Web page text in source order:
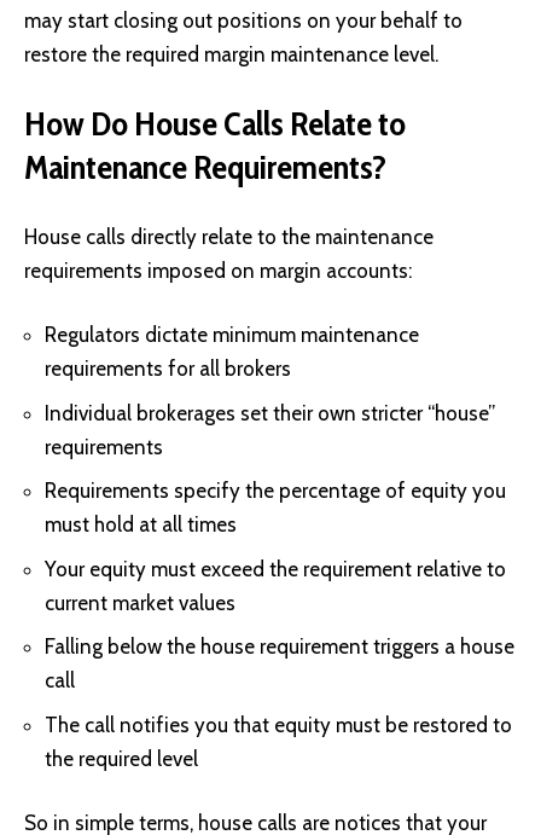
may start closing out positions on your behalf to
restore the required margin maintenance level.
How Do House Calls Relate to
Maintenance Requirements?
House calls directly relate to the maintenance
requirements imposed on margin accounts:
Regulators dictate minimum maintenance
requirements for all brokers
Individual brokerages set their own stricter “house”
requirements
Requirements specify the percentage of equity you
must hold at all times
Your equity must exceed the requirement relative to
current market values
Falling below the house requirement triggers a house
call
The call notifies you that equity must be restored to
the required level
So in simple terms, house calls are notices that your